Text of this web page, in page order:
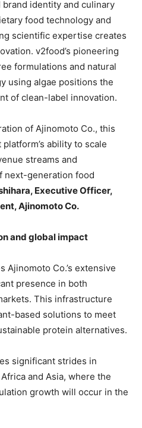
brand identity and culinary
food technology and
scientific expertise creates
v2food’s pioneering
formulations and natural
using algae positions the
of clean-label innovation.
of Ajinomoto Co., this
ability to scale
streams and
next-generation food
Executive Officer,
Ajinomoto Co.
and global impact
Ajinomoto Co.’s extensive
presence in both
This infrastructure
based solutions to meet
protein alternatives.
significant strides in
and Asia, where the
growth will occur in the